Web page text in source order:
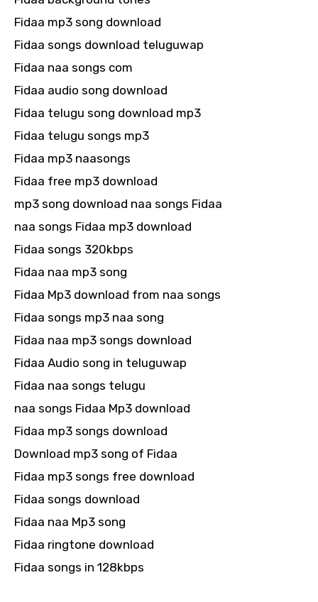
Fidaa mp3 song download
Fidaa songs download teluguwap
Fidaa naa songs com
Fidaa audio song download
Fidaa telugu song download mp3
Fidaa telugu songs mp3
Fidaa mp3 naasongs
Fidaa free mp3 download
mp3 song download naa songs Fidaa
naa songs Fidaa mp3 download
Fidaa songs 320kbps
Fidaa naa mp3 song
Fidaa Mp3 download from naa songs
Fidaa songs mp3 naa song
Fidaa naa mp3 songs download
Fidaa Audio song in teluguwap
Fidaa naa songs telugu
naa songs Fidaa Mp3 download
Fidaa mp3 songs download
Download mp3 song of Fidaa
Fidaa mp3 songs free download
Fidaa songs download
Fidaa naa Mp3 song
Fidaa ringtone download
Fidaa songs in 128kbps